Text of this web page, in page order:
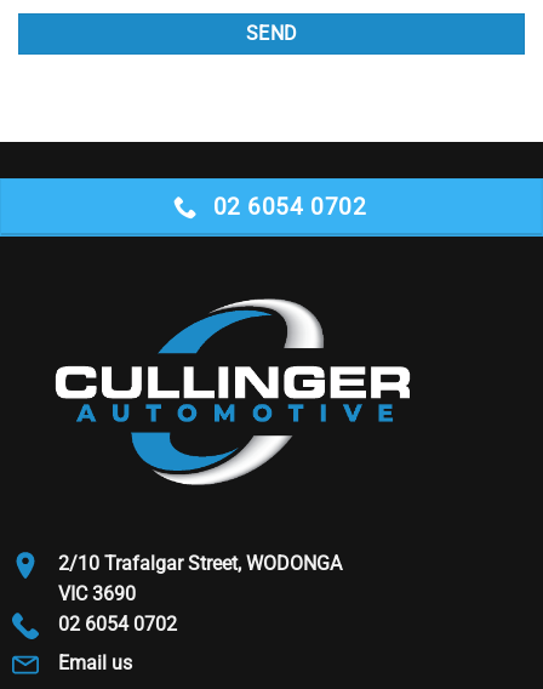
02 6054 0702
2/10 Trafalgar Street, WODONGA
VIC 3690
02 6054 0702
Email us